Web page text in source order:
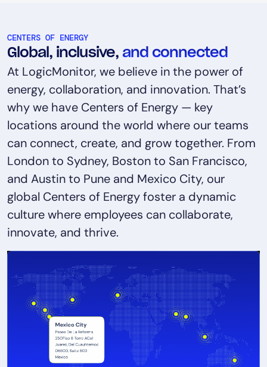
CENTERS OF ENERGY
Global, inclusive, and connected
At LogicMonitor, we believe in the power of
energy, collaboration, and innovation. That’s
why we have Centers of Energy — key
locations around the world where our teams
can connect, create, and grow together. From
London to Sydney, Boston to San Francisco,
and Austin to Pune and Mexico City, our
global Centers of Energy foster a dynamic
culture where employees can collaborate,
innovate, and thrive.